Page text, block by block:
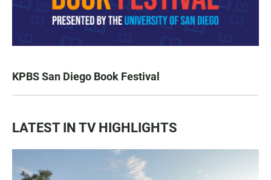
KPBS San Diego Book Festival
LATEST IN TV HIGHLIGHTS